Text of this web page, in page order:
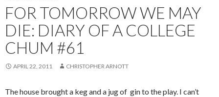
FOR TOMORROW WE MAY
DIE: DIARY OF A COLLEGE
CHUM #61
APRIL 22, 2011 CHRISTOPHER ARNOTT
The house brought a keg and a jug of gin to the play. I can’t